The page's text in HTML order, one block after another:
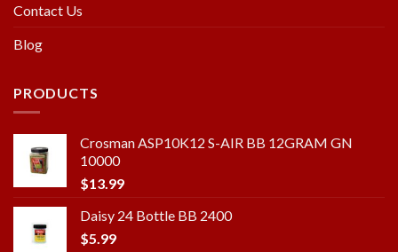
Contact Us
Blog
PRODUCTS
Crosman ASP10K12 S-AIR BB 12GRAM GN
10000
$13.99
Daisy 24 Bottle BB 2400
$5.99